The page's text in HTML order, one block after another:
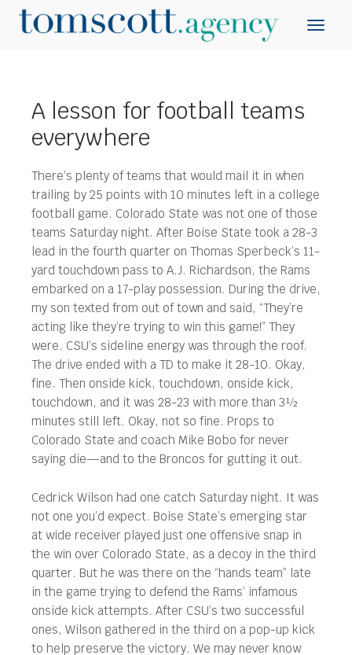
A lesson for football teams
everywhere
There’s plenty of teams that would mail it in when
trailing by 25 points with 10 minutes left in a college
football game. Colorado State was not one of those
teams Saturday night. After Boise State took a 28-3
lead in the fourth quarter on Thomas Sperbeck’s 11-
yard touchdown pass to A.J. Richardson, the Rams
embarked on a 17-play possession. During the drive,
my son texted from out of town and said, “They’re
acting like they’re trying to win this game!” They
were. CSU’s sideline energy was through the roof.
The drive ended with a TD to make it 28-10. Okay,
fine. Then onside kick, touchdown, onside kick,
touchdown, and it was 28-23 with more than 3½
minutes still left. Okay, not so fine. Props to
Colorado State and coach Mike Bobo for never
saying die—and to the Broncos for gutting it out.
Cedrick Wilson had one catch Saturday night. It was
not one you’d expect. Boise State’s emerging star
at wide receiver played just one offensive snap in
the win over Colorado State, as a decoy in the third
quarter. But he was there on the “hands team” late
in the game trying to defend the Rams’ infamous
onside kick attempts. After CSU’s two successful
ones, Wilson gathered in the third on a pop-up kick
to help preserve the victory. We may never know